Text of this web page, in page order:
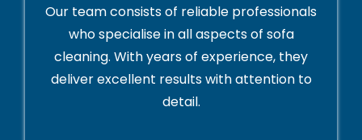
Our team consists of reliable professionals
who specialise in all aspects of sofa
cleaning. With years of experience, they
deliver excellent results with attention to
detail.